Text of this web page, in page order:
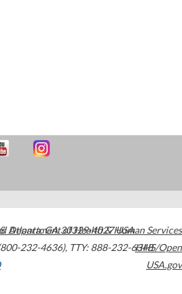
Atlanta,GA30329-4027USA
232-4636), TTY: 888-232-6348
Department of Health & Human Services
HHS/Open
USA.gov